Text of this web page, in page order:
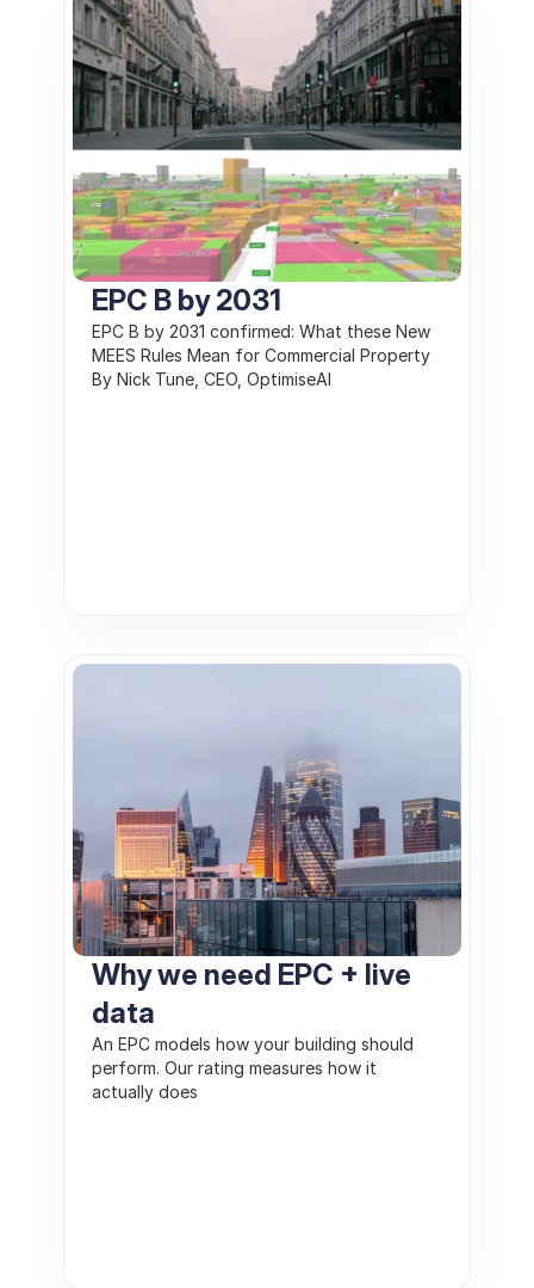
EPC B by 2031
EPC B by 2031 confirmed: What these New
MEES Rules Mean for Commercial Property
By Nick Tune, CEO, OptimiseAI
Why we need EPC + live
data
An EPC models how your building should
perform. Our rating measures how it
actually does